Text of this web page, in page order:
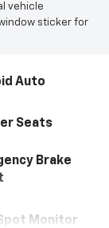
vehicle
sticker for
Auto
Seats
Brake
Monitor